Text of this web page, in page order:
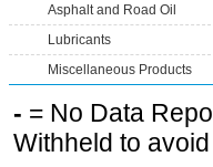
Asphalt and Road Oil
Lubricants
Miscellaneous Products
- = No Data
Withheld to